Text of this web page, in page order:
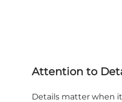
Attention to
Details matter when